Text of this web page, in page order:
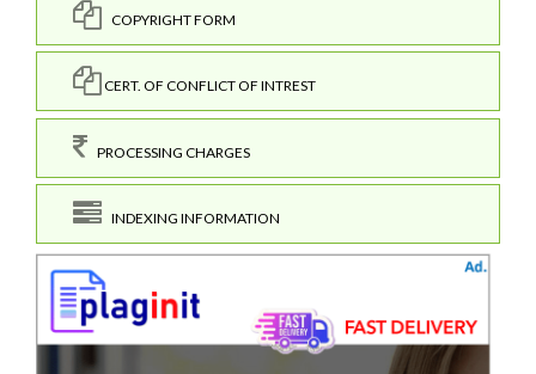
COPYRIGHT FORM
CERT. OF CONFLICT OF INTREST
PROCESSING CHARGES
INDEXING INFORMATION